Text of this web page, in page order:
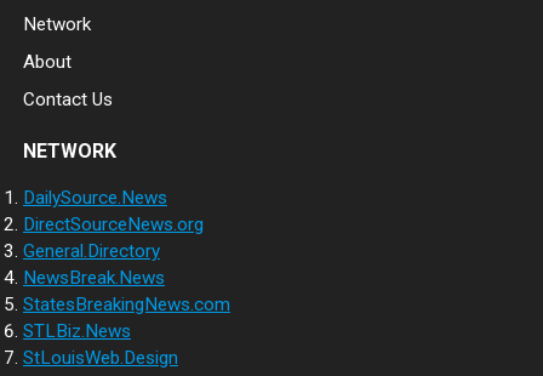
Network
About
Contact Us
NETWORK
DailySource.News
DirectSourceNews.org
General.Directory
NewsBreak.News
StatesBreakingNews.com
STLBiz.News
StLouisWeb.Design